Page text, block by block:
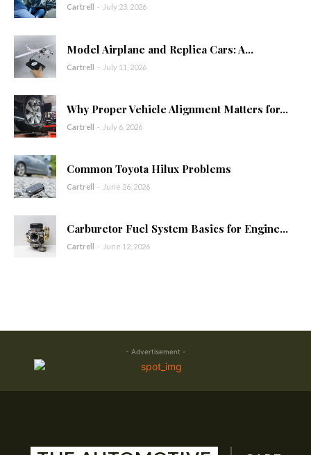
Cartrell - July 23, 2026
Model Airplane and Replica Cars: A...
Cartrell - July 11, 2026
Why Proper Vehicle Alignment Matters for...
Cartrell - July 6, 2026
Common Toyota Hilux Problems
Cartrell - June 26, 2026
Carburetor Fuel System Basics for Engine...
Cartrell - June 12, 2026
- Advertisement -